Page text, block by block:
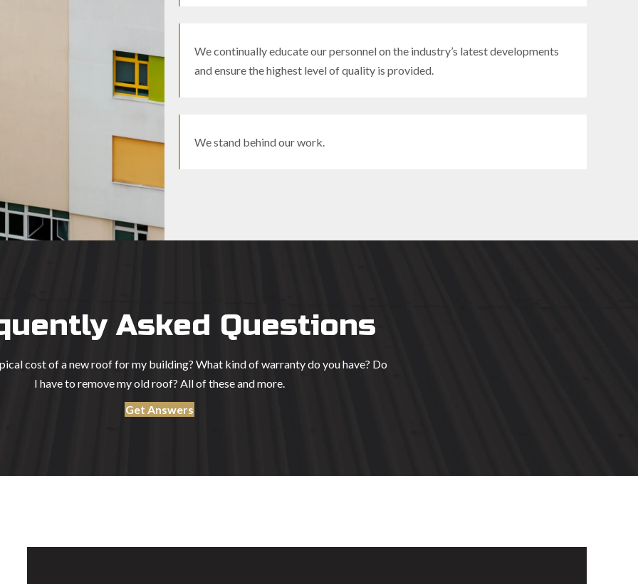
We continually educate our personnel on the industry’s latest developments
and ensure the highest level of quality is provided.
We stand behind our work.
Asked Questions
cost of a new roof for my building? What kind of warranty do you have? Do
I have to remove my old roof? All of these and more.
Get Answers